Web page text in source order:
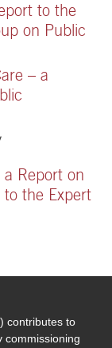
to the
on Public
– a
Report on
the Expert
contributes to
commissioning